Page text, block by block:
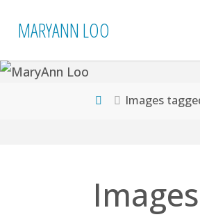
MARYANN LOO
HomeImages